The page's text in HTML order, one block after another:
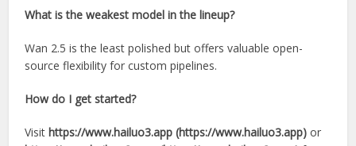
What is the weakest model in the lineup?
Wan 2.5 is the least polished but offers valuable open-
source flexibility for custom pipelines.
How do I get started?
Visithttps://www.hailuo3.app (https://www.hailuo3.app) or